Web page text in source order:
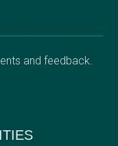
e
and feedback.